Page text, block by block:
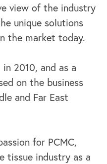
view of the industry
unique solutions
the market today.
2010, and as a
on the business
and Far East
for PCMC,
tissue industry as a